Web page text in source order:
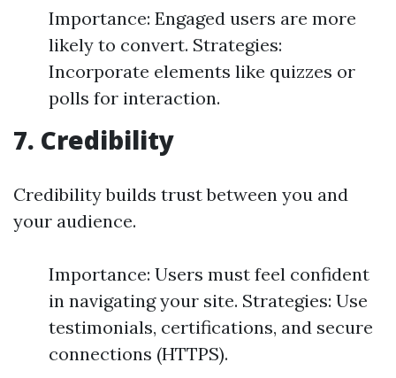
Importance: Engaged users are more
likely to convert. Strategies:
Incorporate elements like quizzes or
polls for interaction.
7. Credibility
Credibility builds trust between you and
your audience.
Importance: Users must feel confident
in navigating your site. Strategies: Use
testimonials, certifications, and secure
connections (HTTPS).